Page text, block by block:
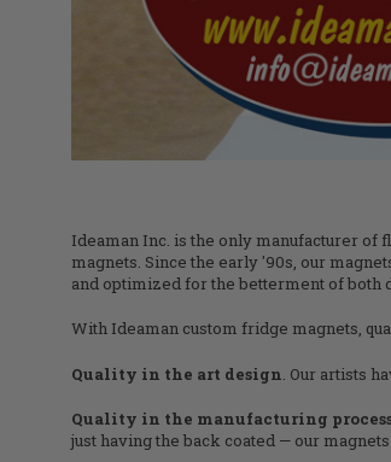
Ideaman Inc. is the only manufacturer of
magnets. Since the early '90s, our
and optimized for the betterment of both
With Ideaman custom fridge magnets,
Quality in the art design . Our artists
Quality in the manufacturing
just having the back coated — our